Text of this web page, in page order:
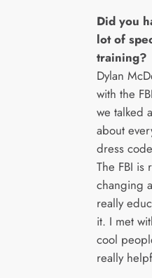
Did you
lot of
training?
Dylan
with the
we talked
about
dress
The FBI is
changing
really
it. I met
cool
really